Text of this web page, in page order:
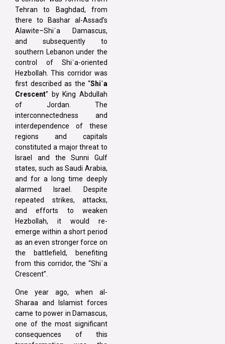
Tehran to Baghdad, from
there to Bashar al-Assad’s
Alawite–Shiʿa Damascus,
and subsequently to
southern Lebanon under the
control of Shiʿa-oriented
Hezbollah. This corridor was
first described as the “Shiʿa
Crescent” by King Abdullah
of Jordan. The
interconnectedness and
interdependence of these
regions and capitals
constituted a major threat to
Israel and the Sunni Gulf
states, such as Saudi Arabia,
and for a long time deeply
alarmed Israel. Despite
repeated strikes, attacks,
and efforts to weaken
Hezbollah, it would re-
emerge within a short period
as an even stronger force on
the battlefield, benefiting
from this corridor, the “Shiʿa
Crescent”.
One year ago, when al-
Sharaa and Islamist forces
came to power in Damascus,
one of the most significant
consequences of this